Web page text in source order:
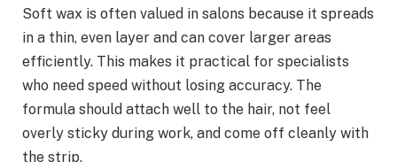
Soft wax is often valued in salons because it spreads
in a thin, even layer and can cover larger areas
efficiently. This makes it practical for specialists
who need speed without losing accuracy. The
formula should attach well to the hair, not feel
overly sticky during work, and come off cleanly with
the strip.